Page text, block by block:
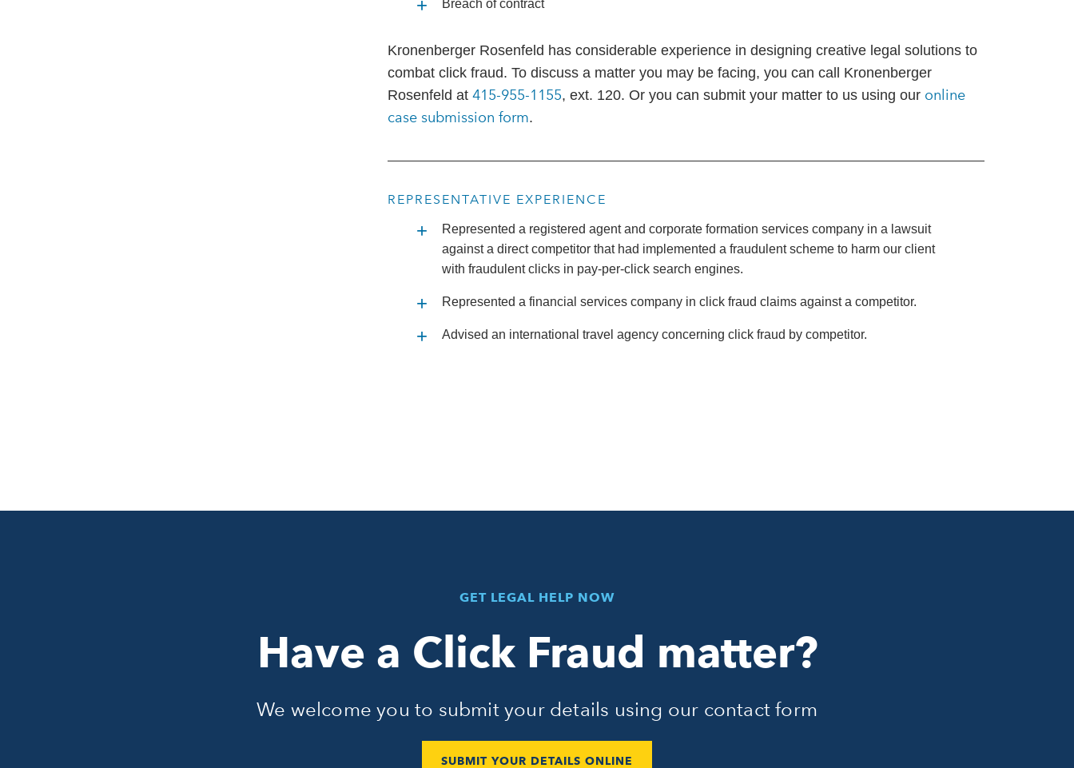
Breach of contract
Kronenberger Rosenfeld has considerable experience in designing creative legal solutions to
combat click fraud. To discuss a matter you may be facing, you can call Kronenberger
Rosenfeld at415-955-1155, ext. 120. Or you can submit your matter to us using our online
case submission form.
REPRESENTATIVE EXPERIENCE
Represented a registered agent and corporate formation services company in a lawsuit
against a direct competitor that had implemented a fraudulent scheme to harm our client
with fraudulent clicks in pay-per-click search engines.
Represented a financial services company in click fraud claims against a competitor.
Advised an international travel agency concerning click fraud by competitor.
GET LEGAL HELP NOW
Have a Click Fraud matter?
We welcome you to submit your details using our contact form
SUBMIT YOUR DETAILS ONLINE